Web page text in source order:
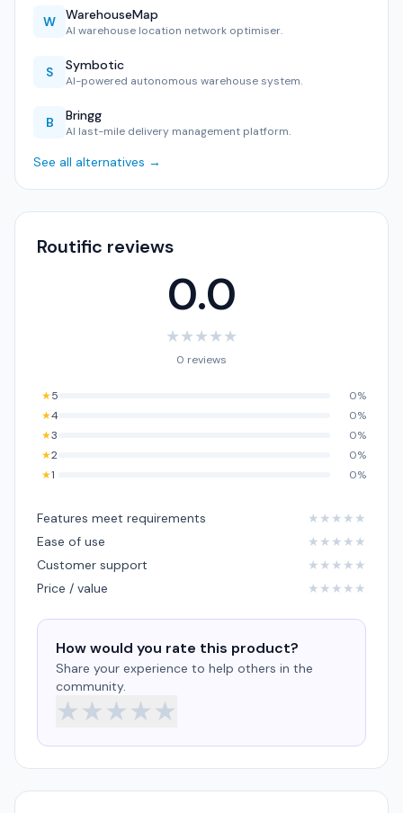
W WarehouseMap
AI warehouse location network optimiser.
S Symbotic
AI-powered autonomous warehouse system.
B Bringg
AI last-mile delivery management platform.
See all alternatives →
Routific reviews
0.0
★★★★★
0 reviews
★5
0%
★4
0%
★3
0%
★2
0%
★1 0%
Features meet requirements ★ ★ ★ ★ ★
Ease of use
★ ★ ★ ★ ★
Customer support
★ ★ ★ ★ ★
Price / value
★ ★ ★ ★ ★
How would you rate this product?
Share your experience to help others in the
community.
★★★★★